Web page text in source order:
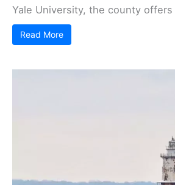
Yale University, the county offers
Read More